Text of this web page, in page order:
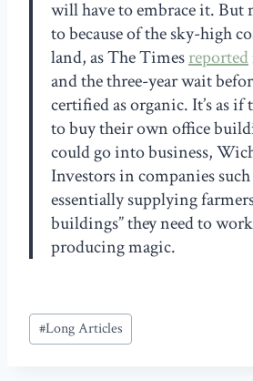
will have to embrace it. But
to because of the sky-high
land, as The Timesreported
and the three-year wait
certified as organic. It’s as if
to buy their own office
could go into business,
Investors in companies
essentially supplying
buildings” they need to
producing magic.
Post
Tags:
#Long Articles